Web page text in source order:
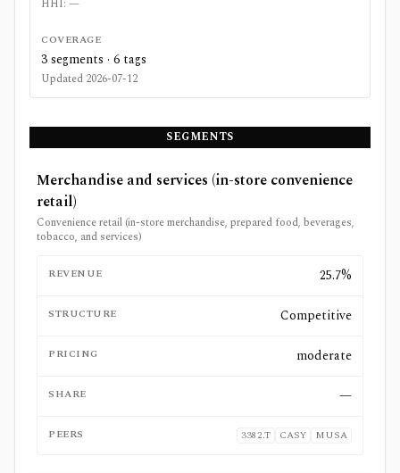
HHI: —
COVERAGE
3segments · 6 tags
Updated 2026-07-12
SEGMENTS
Merchandise and services (in-store convenience
retail)
Convenience retail (in-store merchandise, prepared food, beverages,
tobacco, and services)
REVENUE 25.7%
STRUCTURE Competitive
PRICING moderate
SHARE —
PEERS 3382.T CASY MUSA